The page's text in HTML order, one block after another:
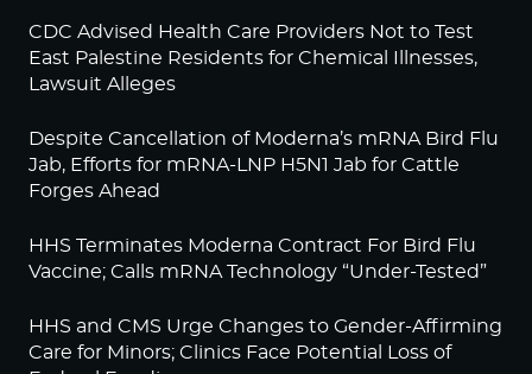
CDC Advised Health Care Providers Not to Test
East Palestine Residents for Chemical Illnesses,
Lawsuit Alleges
Despite Cancellation of Moderna’s mRNA Bird Flu
Jab, Efforts for mRNA-LNP H5N1 Jab for Cattle
Forges Ahead
HHS Terminates Moderna Contract For Bird Flu
Vaccine; Calls mRNA Technology “Under-Tested”
HHS and CMS Urge Changes to Gender-Affirming
Care for Minors; Clinics Face Potential Loss of